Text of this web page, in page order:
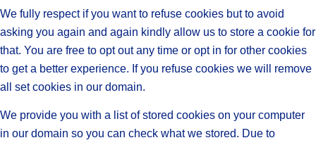
We fully respect if you want to refuse cookies but to avoid
asking you again and again kindly allow us to store a cookie for
that. You are free to opt out any time or opt in for other cookies
to get a better experience. If you refuse cookies we will remove
all set cookies in our domain.
We provide you with a list of stored cookies on your computer
in our domain so you can check what we stored. Due to